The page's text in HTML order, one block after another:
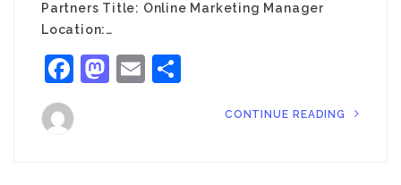
Partners Title: Online Marketing Manager
Location:…
Facebook
Mastodon
Email
CONTINUE READING